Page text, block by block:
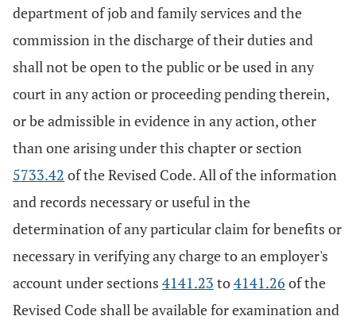
department of job and family services and the
commission in the discharge of their duties and
shall not be open to the public or be used in any
court in any action or proceeding pending therein,
or be admissible in evidence in any action, other
than one arising under this chapter or section
5733.42 of the Revised Code. All of the information
and records necessary or useful in the
determination of any particular claim for benefits or
necessary in verifying any charge to an employer's
account under sections 4141.23 to4141.26 of the
Revised Code shall be available for examination and